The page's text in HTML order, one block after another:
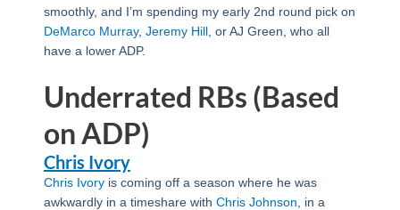
smoothly, and I’m spending my early 2nd round pick on
DeMarco Murray, Jeremy Hill, or AJ Green, who all
have a lower ADP.
Underrated RBs (Based
on ADP)
Chris Ivory
Chris Ivoryis coming off a season where he was
awkwardly in a timeshare with Chris Johnson , in a